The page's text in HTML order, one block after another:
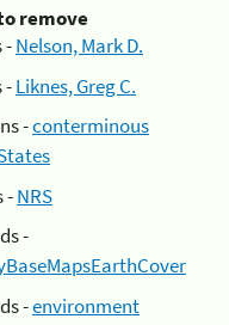
remove
-Nelson, Mark D.
-Liknes, Greg C.
-conterminous
-NRS
-
-environment